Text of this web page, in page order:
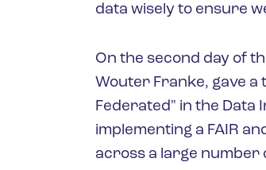
data wisely to ensure
On the second day of
Wouter Franke, gave a
Federated" in the Data
implementing a FAIR
across a large number